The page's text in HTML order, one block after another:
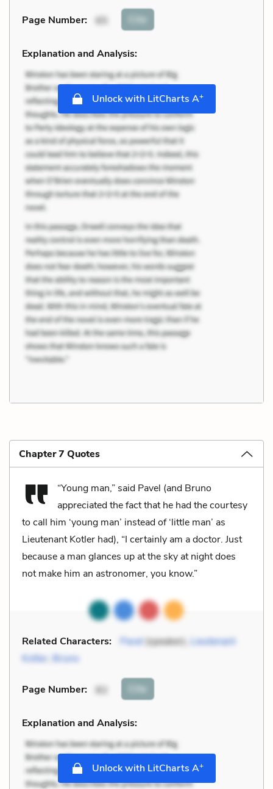
Page Number: 65 Cite
Explanation and Analysis:
Unlock with LitCharts A+
Chapter 7 Quotes
“Young man,” said Pavel (and Bruno
appreciated the fact that he had the courtesy
to call him ‘young man’ instead of ‘little man’ as
Lieutenant Kotler had), “I certainly am a doctor. Just
because a man glances up at the sky at night does
not make him an astronomer, you know.”
Related Characters: Pavel(speaker), Lieutenant
Kotler Bruno
Page Number: 82 Cite
Explanation and Analysis:
Unlock with LitCharts A+